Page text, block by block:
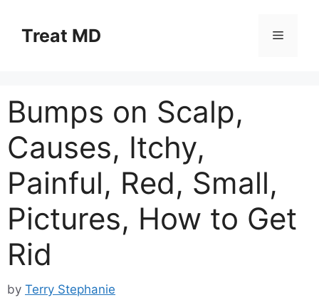
contentTreat MD Menu
Bumps on Scalp,
Causes, Itchy,
Painful, Red, Small,
Pictures, How to Get
Rid
by Terry Stephanie